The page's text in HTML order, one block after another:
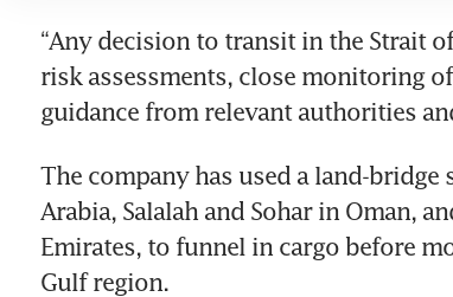
“Any decision to transit in the Strait
risk assessments, close monitoring
guidance from relevant authorities
The company has used a land-bridge
Arabia, Salalah and Sohar in Oman,
Emirates, to funnel in cargo before
Gulf region.